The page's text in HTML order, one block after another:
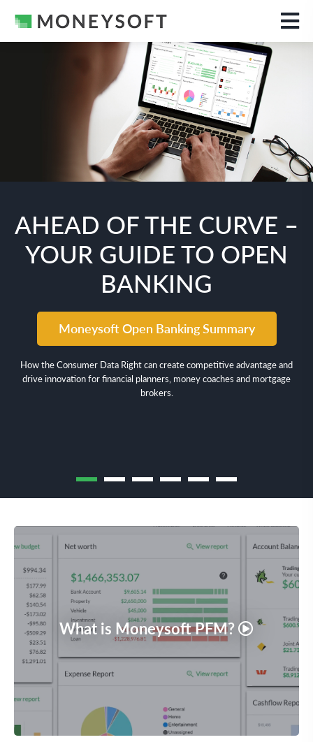
AHEAD OF THE CURVE –
YOUR GUIDE TO OPEN
BANKING
Moneysoft Open Banking Summary
How the Consumer Data Right can create competitive advantage and
drive innovation for financial planners, money coaches and mortgage
brokers.
What is Moneysoft PFM?